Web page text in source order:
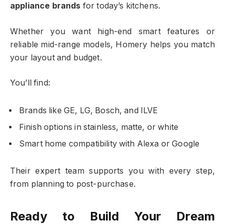
appliance brands for today’s kitchens.
Whether you want high-end smart features or
reliable mid-range models, Homery helps you match
your layout and budget.
You’ll find:
Brands like GE, LG, Bosch, and ILVE
Finish options in stainless, matte, or white
Smart home compatibility with Alexa or Google
Their expert team supports you with every step,
from planning to post-purchase.
Ready to Build Your Dream